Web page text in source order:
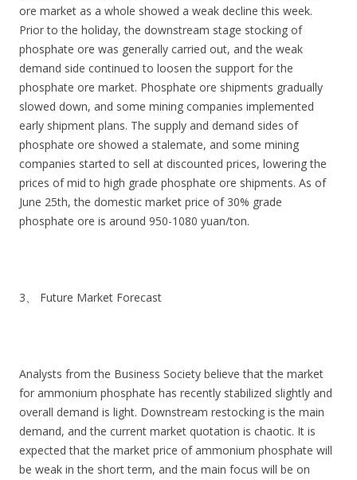
ore market as a whole showed a weak decline this week.
Prior to the holiday, the downstream stage stocking of
phosphate ore was generally carried out, and the weak
demand side continued to loosen the support for the
phosphate ore market. Phosphate ore shipments gradually
slowed down, and some mining companies implemented
early shipment plans. The supply and demand sides of
phosphate ore showed a stalemate, and some mining
companies started to sell at discounted prices, lowering the
prices of mid to high grade phosphate ore shipments. As of
June 25th, the domestic market price of 30% grade
phosphate ore is around 950-1080 yuan/ton.
3、 Future Market Forecast
Analysts from the Business Society believe that the market
for ammonium phosphate has recently stabilized slightly and
overall demand is light. Downstream restocking is the main
demand, and the current market quotation is chaotic. It is
expected that the market price of ammonium phosphate will
be weak in the short term, and the main focus will be on